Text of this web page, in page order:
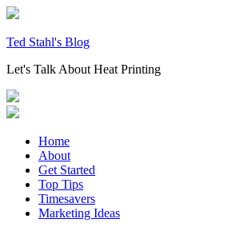
Skip
content
Ted Stahl's Blog
Let's Talk About Heat Printing
Home
About
Get Started
Top Tips
Timesavers
Marketing Ideas